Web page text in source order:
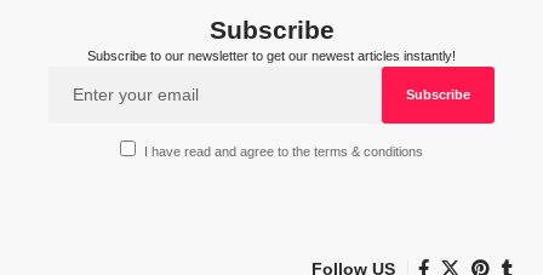
Subscribe
Subscribe to our newsletter to get our newest articles instantly!
I have read and agree to the terms & conditions
Follow US